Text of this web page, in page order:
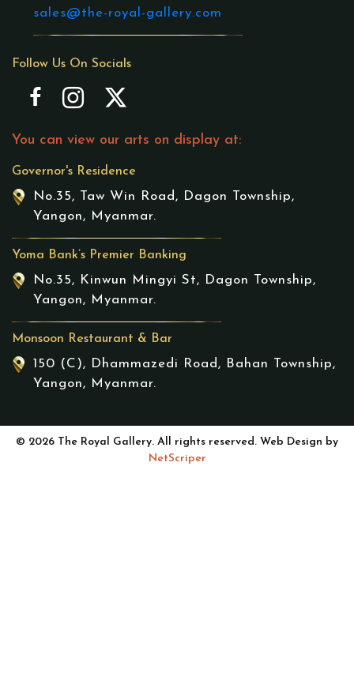
sales@the-royal-gallery.com
Follow Us On Socials
You can view our arts on display at:
Governor's Residence
No.35, Taw Win Road, Dagon Township,
Yangon, Myanmar.
Yoma Bank’s Premier Banking
No.35, Kinwun Mingyi St, Dagon Township,
Yangon, Myanmar.
Monsoon Restaurant & Bar
150 (C), Dhammazedi Road, Bahan Township,
Yangon, Myanmar.
© 2026 The Royal Gallery. All rights reserved. Web Design by
NetScriper